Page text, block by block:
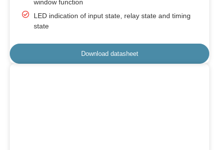
window function
LED indication of input state, relay state and timing
state
Download datasheet